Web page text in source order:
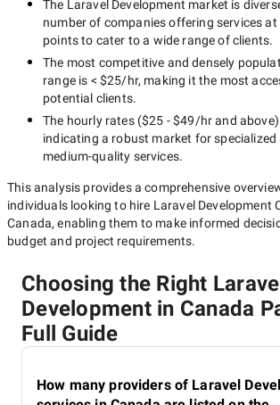
The Laravel Development market is
number of companies offering services
points to cater to a wide range of clients.
The most competitive and densely
range is < $25/hr, making it the most
potential clients.
The hourly rates ($25 - $49/hrand
indicating a robust market for
medium-quality services.
This analysis provides a comprehensive
individuals looking to hire Laravel Development
Canada, enabling them to make informed
budget and project requirements.
Choosing the Right Laravel
Development in Canada
Full Guide
How many providers of Laravel